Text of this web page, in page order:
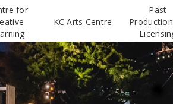
for
KC Arts Centre
Past